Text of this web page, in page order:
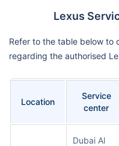
Lexus
Refer to the table below to
regarding the authorised
Location
Service
center
Dubai Al